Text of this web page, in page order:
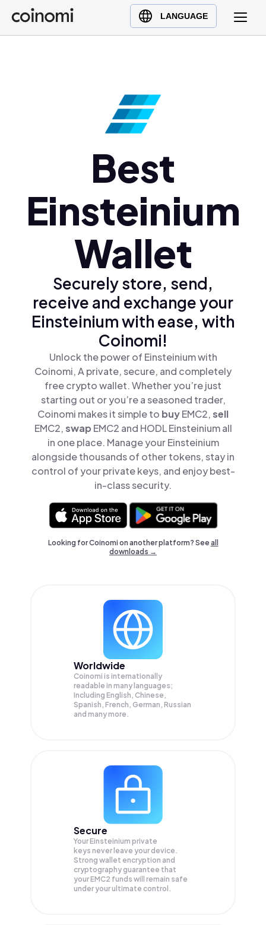
LANGUAGE
Buy Crypto
English (en)
Polski (pl)
Ελληνικά (el)
Best
Einsteinium
Wallet
Securely store, send,
receive and exchange your
Einsteinium with ease, with
Coinomi!
Unlock the power of Einsteinium with
Coinomi, A private, secure, and completely
free crypto wallet. Whether you’re just
starting out or you’re a seasoned trader,
Coinomi makes it simple to buyEMC2,sell
EMC2,swap EMC2 and HODL Einsteinium all
in one place. Manage your Einsteinium
alongside thousands of other tokens, stay in
control of your private keys, and enjoy best-
in-class security.
Looking for Coinomi on another platform? Seeall
downloads →
Worldwide
Coinomi is internationally
readable in many languages;
Including English, Chinese,
Spanish, French, German, Russian
and many more.
Secure
Your Einsteinium private
keys never leave your device.
Strong wallet encryption and
cryptography guarantee that
yourEMC2 funds will remain safe
under your ultimate control.